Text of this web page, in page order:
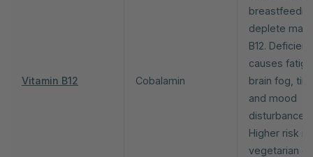
Vitamin B12 Cobalamin
deplete
B12.
causes
brain fog,
and mood
disturbance.
Higher risk if
vegetarian or